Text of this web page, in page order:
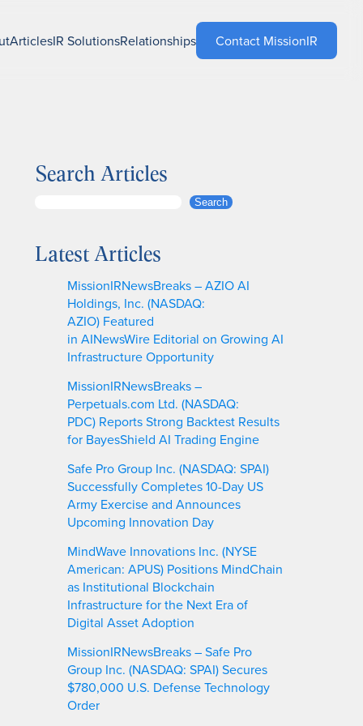
ArticlesIR SolutionsRelationships Contact MissionIR
Search Articles
r
Search
Latest Articles
MissionIRNewsBreaks – AZIO AI
Holdings, Inc. (NASDAQ:
AZIO) Featured
in AINewsWire Editorial on Growing AI
Infrastructure Opportunity
MissionIRNewsBreaks –
Perpetuals.com Ltd. (NASDAQ:
PDC) Reports Strong Backtest Results
for BayesShield AI Trading Engine
Safe Pro Group Inc. (NASDAQ: SPAI)
Successfully Completes 10-Day US
Army Exercise and Announces
Upcoming Innovation Day
MindWave Innovations Inc. (NYSE
American: APUS) Positions MindChain
as Institutional Blockchain
Infrastructure for the Next Era of
Digital Asset Adoption
MissionIRNewsBreaks – Safe Pro
Group Inc. (NASDAQ: SPAI) Secures
$780,000 U.S. Defense Technology
Order